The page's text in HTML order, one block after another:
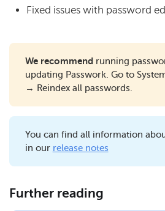
Fixed issues with password
We recommendrunning
updating Passwork. Go to
→ Reindex all passwords.
You can find all information
in our release notes
Further reading